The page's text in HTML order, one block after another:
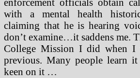
enforcement officials obtain
with a mental health
claiming that he is hearing
don’t examine…it saddens me.
College Mission I did when I
previous. Many people learn it
keen on it …